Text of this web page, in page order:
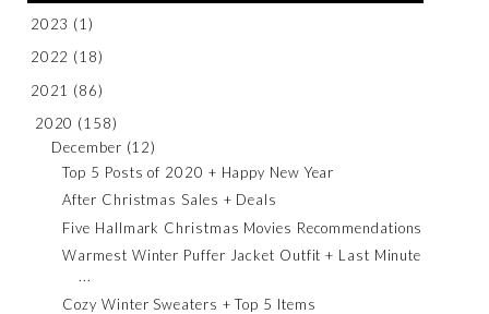
2023 (1)
2022 (18)
2021 (86)
2020 (158)
December (12)
Top 5 Posts of 2020 + Happy New Year
After Christmas Sales + Deals
Five Hallmark Christmas Movies Recommendations
Warmest Winter Puffer Jacket Outfit + Last Minute
...
Cozy Winter Sweaters + Top 5 Items